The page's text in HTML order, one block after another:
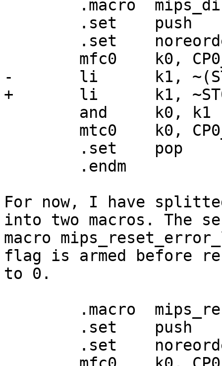
-	li	k1, ~(ST0_ERL | ST0_IE)
+	li	k1, ~ST0_IE
For now, I have
into two macros. The
macro
flag is armed before
to 0.